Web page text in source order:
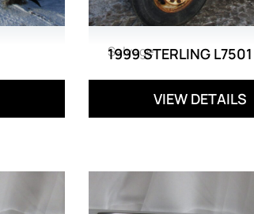
Salvage
1999 STERLING L7501
VIEW DETAILS